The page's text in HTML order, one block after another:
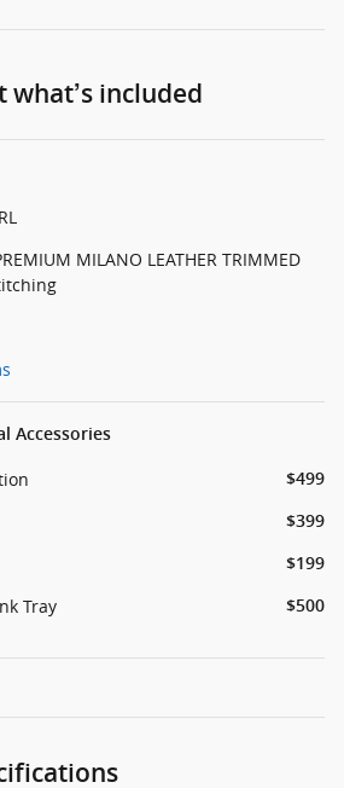
what’s included
MILANO LEATHER TRIMMED
Accessories
$499
$399
$199
Tray $500